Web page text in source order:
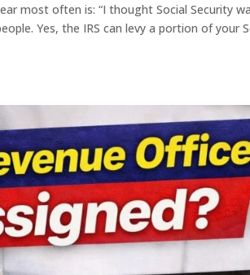
most often is: “I thought Social Security
Yes, the IRS can levy a portion of